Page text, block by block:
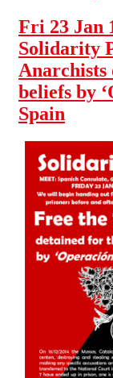
Fri 23 Jan
Solidarity
beliefs by
Spain